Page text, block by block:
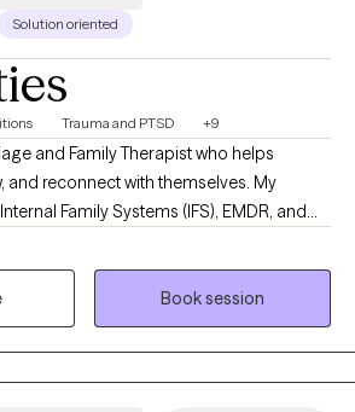
Solution oriented
Trauma and PTSD +9
and Family Therapist who helps
and reconnect with themselves. My
Family Systems (IFS), EMDR, and
(EFT) to address the roots of
change. I provide culturally
therapy that honors your identity, values,
Whether we are reprocessing painful
of yourself, or engaging in present-
I create a compassionate and
Book session